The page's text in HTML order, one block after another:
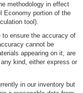
methodology in effect
Economy portion of the
tool).
to ensure the accuracy of
cannot be
appearing on it, are
kind, either express or
in our inventory but